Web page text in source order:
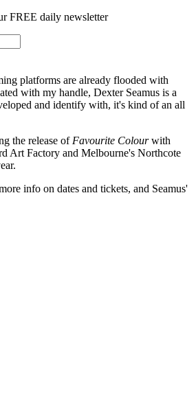
FREE daily newsletter
platforms are already flooded with
with my handle, Dexter Seamus is a
and identify with, it's kind of an all
the release of Favourite Colourwith
Art Factory and Melbourne's Northcote
info on dates and tickets, and Seamus'